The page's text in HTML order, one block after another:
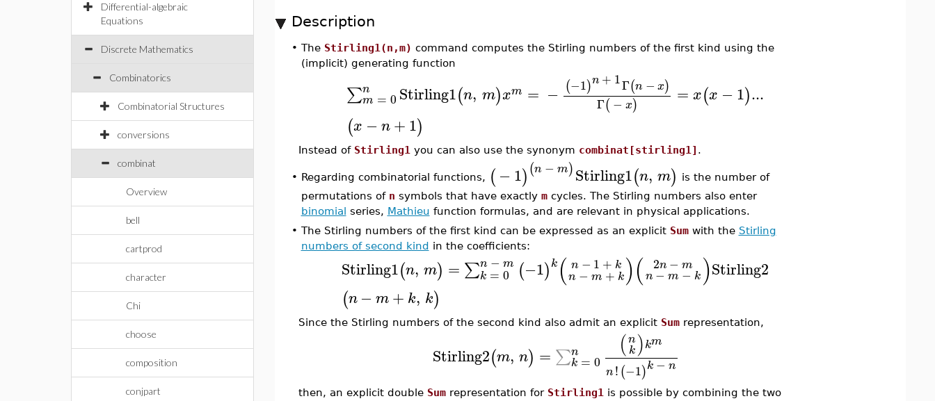
Differential-algebraic
Equations
Discrete Mathematics
Combinatorics
Combinatorial Structures
conversions
combinat
Overview
bell
cartprod
character
Chi
choose
composition
conjpart
Description
• The Stirling1(n,m) command computes the Stirling numbers of the first kind using the
(implicit) generating function
∑n
m = 0 Stirling1(n, m)xm = − (−1)n + 1Γ(n − x)
Γ(− x) = x(x −1)...
(x −n +1)
Instead of Stirling1 you can also use the synonym combinat[stirling1] .
• Regarding combinatorial functions, (−1)(n − m)Stirling1(n, m) is the number of
permutations of n symbols that have exactly mcycles. The Stirling numbers also enter
binomial series, Mathieu function formulas, and are relevant in physical applications.
• The Stirling numbers of the first kind can be expressed as an explicit Sumwith the Stirling
numbers of second kind in the coefficients:
Stirling1(n, m) = ∑n − m
k = 0 (−1)k ( n − 1 + k
n − m + k)( 2n − m
n−m − k)Stirling2
(n − m+ k, k)
Since the Stirling numbers of the second kind also admit an explicit Sumrepresentation,
Stirling2(m, n) = ∑n
k = 0 (n
k)km
n!(−1)k−n
then, an explicit double Sumrepresentation for Stirling1 is possible by combining the two